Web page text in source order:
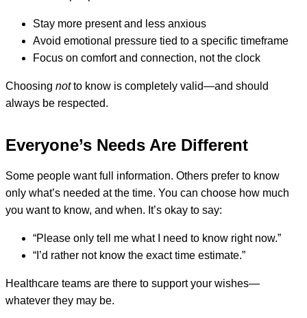
Stay more present and less anxious
Avoid emotional pressure tied to a specific timeframe
Focus on comfort and connection, not the clock
Choosing notto know is completely valid—and should
always be respected.
Everyone’s Needs Are Different
Some people want full information. Others prefer to know
only what’s needed at the time. You can choose how much
you want to know, and when. It’s okay to say:
“Please only tell me what I need to know right now.”
“I’d rather not know the exact time estimate.”
Healthcare teams are there to support your wishes—
whatever they may be.